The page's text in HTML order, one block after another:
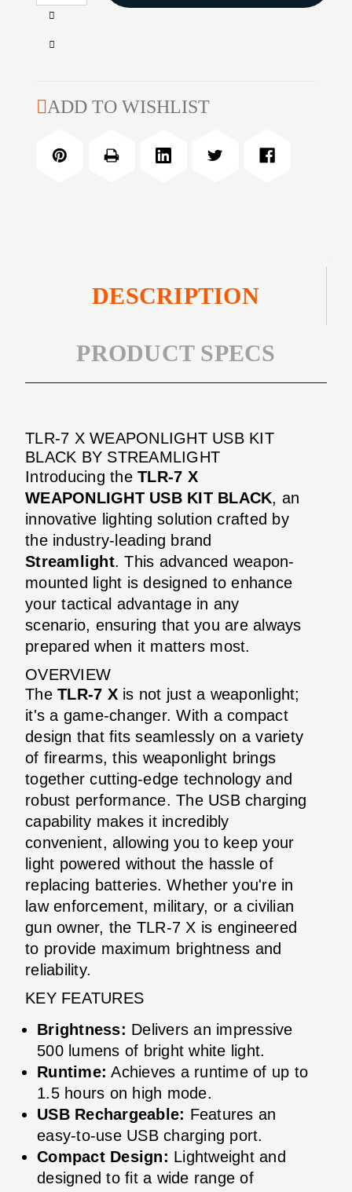
Increase
of
X
USB
KIT
Decrease
TLR-
WEAPONLIGHT
ADD TO WISHLIST
DESCRIPTION
PRODUCT SPECS
TLR-7 X WEAPONLIGHT USB KIT
BLACK BY STREAMLIGHT
Introducing the TLR-7 X
WEAPONLIGHT USB KIT BLACK, an
innovative lighting solution crafted by
the industry-leading brand
Streamlight. This advanced weapon-
mounted light is designed to enhance
your tactical advantage in any
scenario, ensuring that you are always
prepared when it matters most.
OVERVIEW
The TLR-7 Xis not just a weaponlight;
it's a game-changer. With a compact
design that fits seamlessly on a variety
of firearms, this weaponlight brings
together cutting-edge technology and
robust performance. The USB charging
capability makes it incredibly
convenient, allowing you to keep your
light powered without the hassle of
replacing batteries. Whether you're in
law enforcement, military, or a civilian
gun owner, the TLR-7 X is engineered
to provide maximum brightness and
reliability.
KEY FEATURES
Brightness: Delivers an impressive
500 lumens of bright white light.
Runtime: Achieves a runtime of up to
1.5 hours on high mode.
USB Rechargeable: Features an
easy-to-use USB charging port.
Compact Design: Lightweight and
designed to fit a wide range of